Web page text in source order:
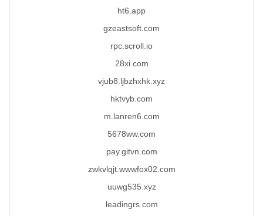
ht6.app
gzeastsoft.com
rpc.scroll.io
28xi.com
vjub8.ljbzhxhk.xyz
hktvyb.com
m.lanren6.com
5678ww.com
pay.gitvn.com
zwkvlqjt.wwwfox02.com
uuwg535.xyz
leadingrs.com